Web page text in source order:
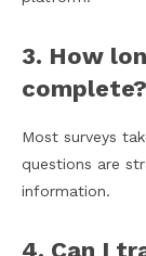
3. How
complete?
Most surveys
questions are
information.
4. Can I